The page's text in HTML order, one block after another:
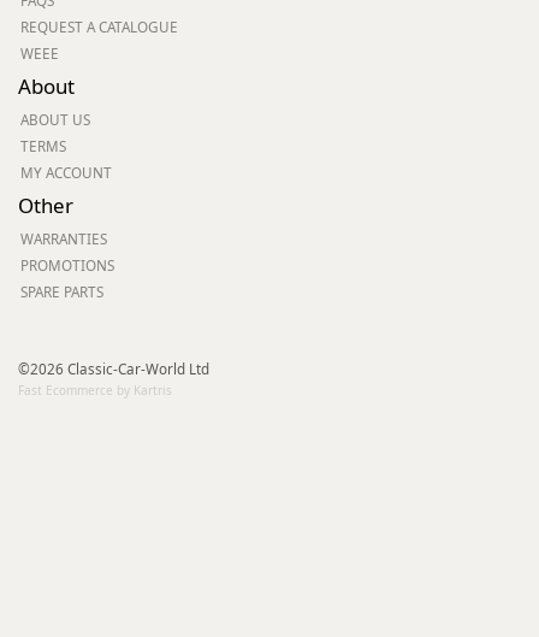
REQUEST A CATALOGUE
WEEE
About
ABOUT US
TERMS
MY ACCOUNT
Other
WARRANTIES
PROMOTIONS
SPARE PARTS
©2026 Classic-Car-World Ltd
Fast Ecommerce by Kartris